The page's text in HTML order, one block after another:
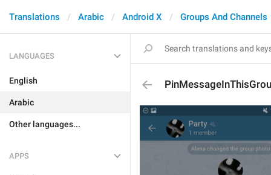
Translations Arabic Android X Groups And Channels
LANGUAGES
English
Arabic
Other languages...
APPS